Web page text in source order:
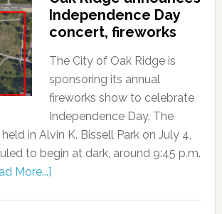
Independence Day
concert, fireworks
The City of Oak Ridge is
sponsoring its annual
fireworks show to celebrate
Independence Day. The
in Alvin K. Bissell Park on July 4,
to begin at dark, around 9:45 p.m.
More...]